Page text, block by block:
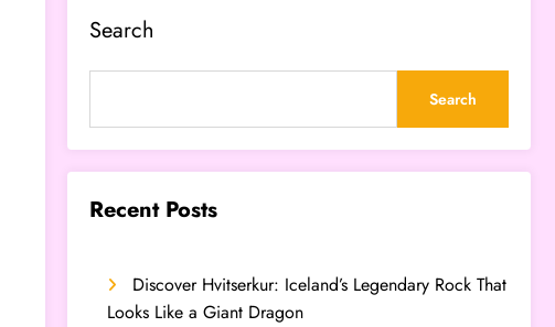
Search
Search
Recent Posts
Discover Hvitserkur: Iceland’s Legendary Rock That
Looks Like a Giant Dragon